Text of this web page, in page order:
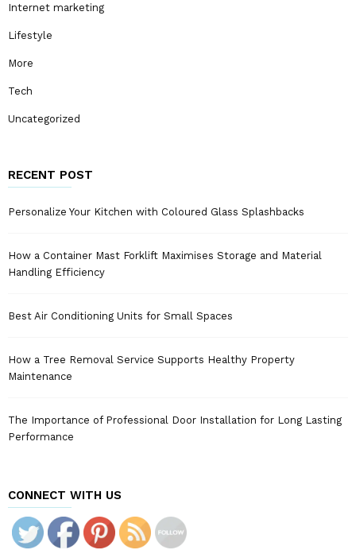
Internet marketing
Lifestyle
More
Tech
Uncategorized
RECENT POST
Personalize Your Kitchen with Coloured Glass Splashbacks
How a Container Mast Forklift Maximises Storage and Material
Handling Efficiency
Best Air Conditioning Units for Small Spaces
How a Tree Removal Service Supports Healthy Property
Maintenance
The Importance of Professional Door Installation for Long Lasting
Performance
CONNECT WITH US